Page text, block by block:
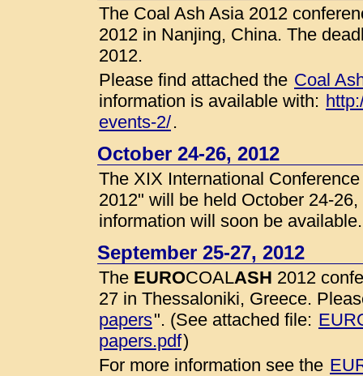
The Coal Ash Asia 2012
2012 in Nanjing, China. The
2012.
Please find attached the Coal
information is available with:
events-2/.
October 24-26, 2012
The XIX International
2012" will be held October 24-
information will soon be available.
September 25-27, 2012
The EUROCOALASH 2012
27 in Thessaloniki, Greece.
papers". (See attached file:
papers.pdf)
For more information see the